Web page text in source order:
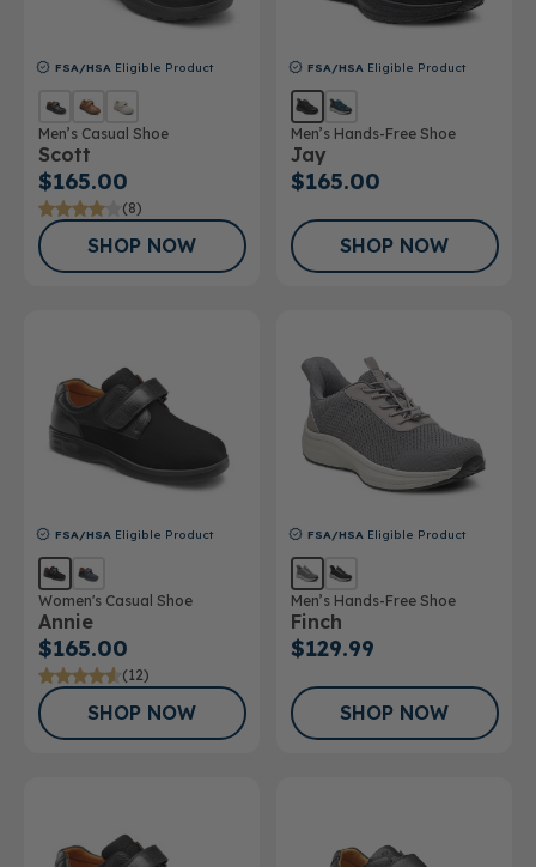
FSA/HSA Eligible Product
Men’s Casual Shoe
Scott
$165.00
(8)
SHOP NOW
FSA/HSA Eligible Product
Men’s Hands-Free Shoe
Jay
$165.00
SHOP NOW
FSA/HSA Eligible Product
Women's Casual Shoe
Annie
$165.00
(12)
SHOP NOW
FSA/HSA Eligible Product
Men’s Hands-Free Shoe
Finch
$129.99
SHOP NOW